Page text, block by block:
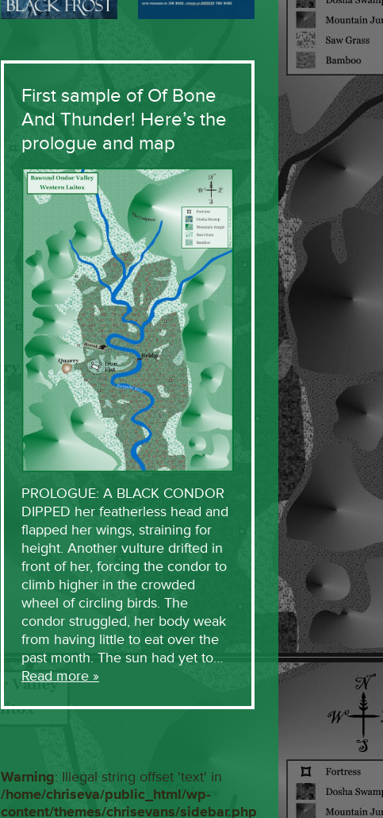
First sample of Of Bone
And Thunder! Here’s the
prologue and map
PROLOGUE: A BLACK CONDOR
DIPPED her featherless head and
flapped her wings, straining for
height. Another vulture drifted in
front of her, forcing the condor to
climb higher in the crowded
wheel of circling birds. The
condor struggled, her body weak
from having little to eat over the
past month. The sun had yet to…
Read more »
Warning: Illegal string offset 'text' in
/home/chriseva/public_html/wp-
content/themes/chrisevans/sidebar.php